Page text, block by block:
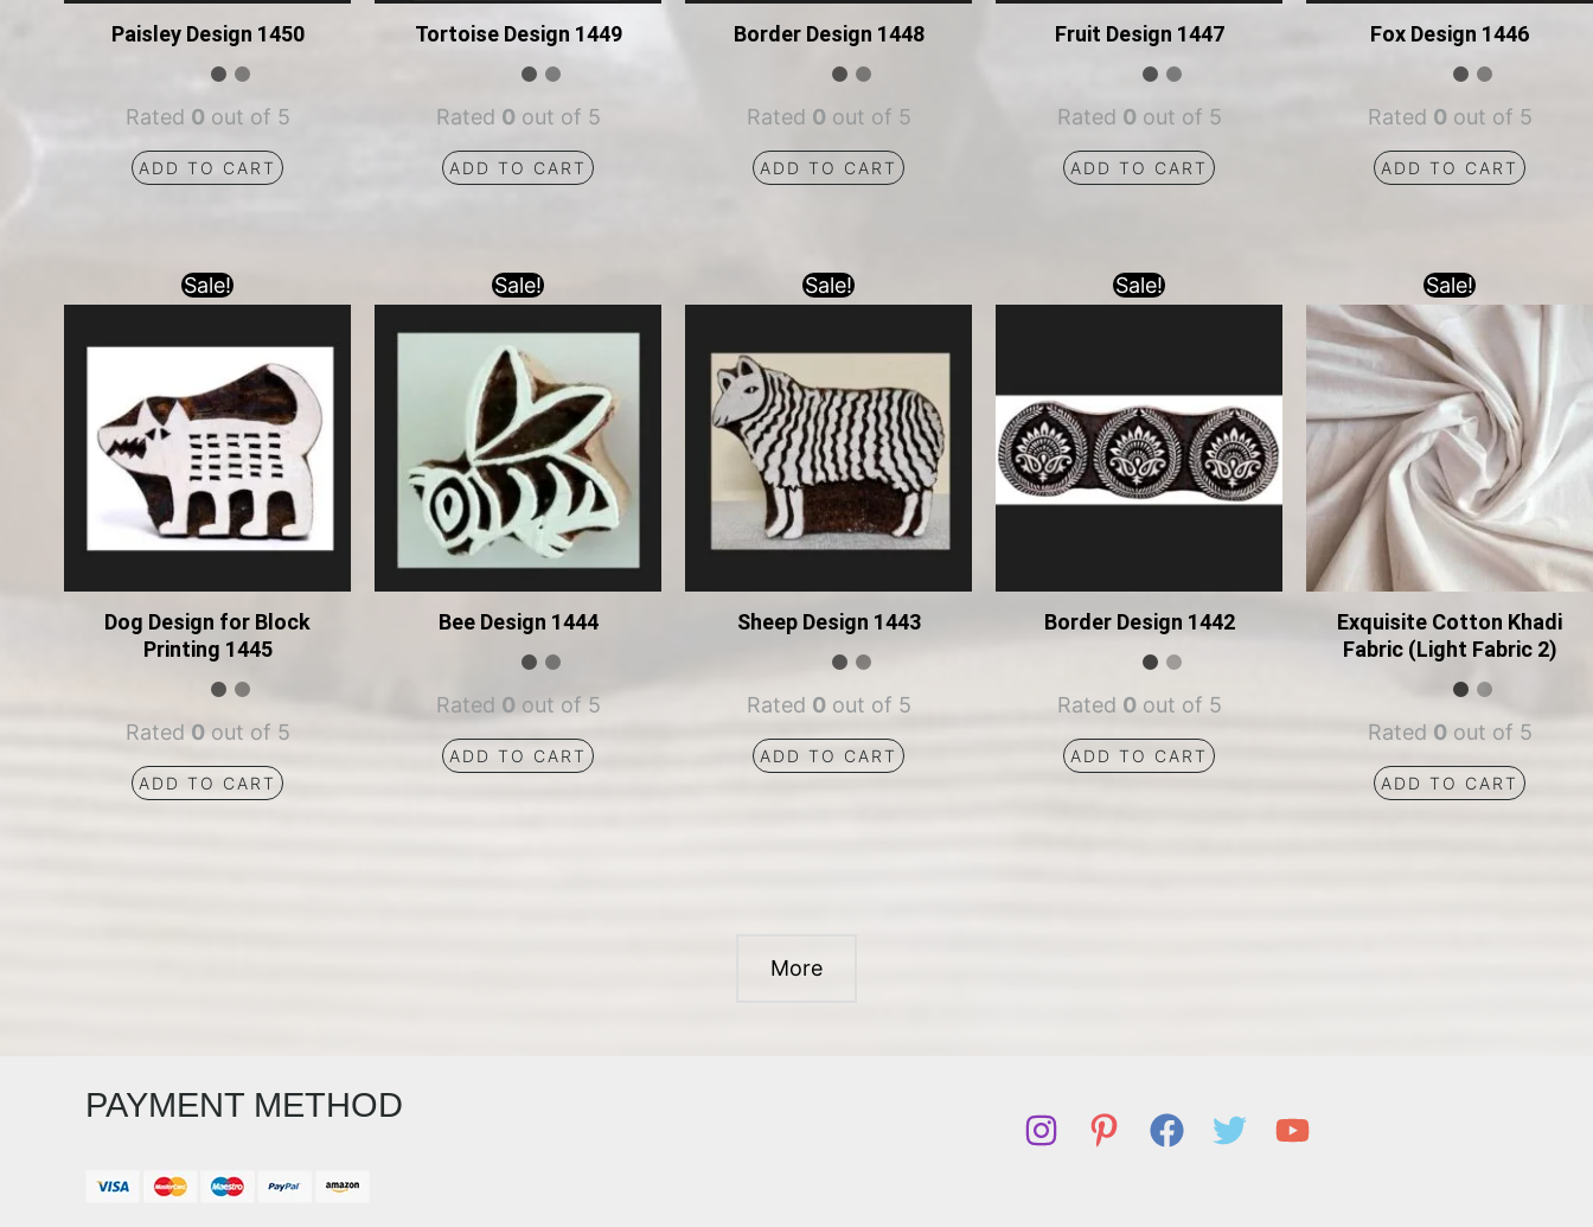
Paisley Design 1450
Rated 0out of 5
ADD TO CART
Tortoise Design 1449
Rated 0out of 5
ADD TO CART
Border Design 1448
Rated 0 out of 5
ADD TO CART
Fruit Design 1447
Rated 0out of 5
ADD TO CART
Fox Design 1446
Rated 0out of 5
ADD TO CART
Sale!
Dog Design for Block
Printing 1445
Rated 0out of 5
ADD TO CART
Sale!
Bee Design 1444
Rated 0out of 5
ADD TO CART
Sale!
Sheep Design 1443
Rated 0out of 5
ADD TO CART
Sale!
Border Design 1442
Rated 0out of 5
ADD TO CART
Sale!
Exquisite Cotton Khadi
Fabric (Light Fabric 2)
Rated 0out of 5
ADD TO CART
More
PAYMENT METHOD